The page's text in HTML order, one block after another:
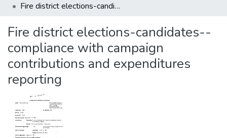
Statistics
Fire district elections-candidates--compliance with campaign contributions and expenditures reporting
Fire district elections-candidates--
compliance with campaign
contributions and expenditures
reporting